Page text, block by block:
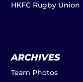
HKFC Rugby Union
ARCHIVES
Team Photos